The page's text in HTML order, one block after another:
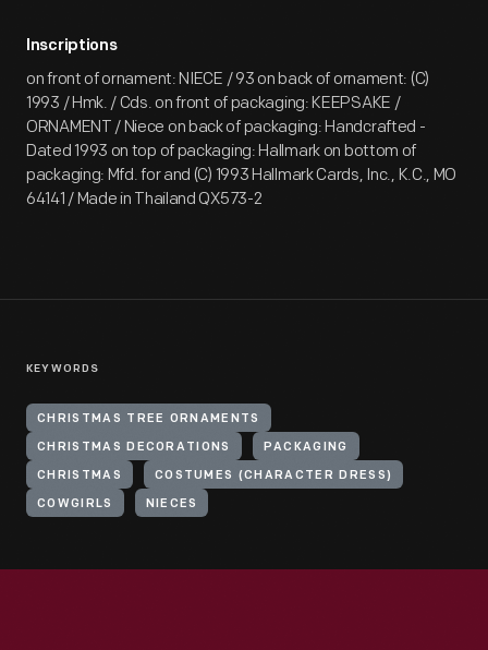
Inscriptions
on front of ornament: NIECE / 93 on back of ornament: (C)
1993 / Hmk. / Cds. on front of packaging: KEEPSAKE /
ORNAMENT / Niece on back of packaging: Handcrafted -
Dated 1993 on top of packaging: Hallmark on bottom of
packaging: Mfd. for and (C) 1993 Hallmark Cards, Inc., K.C., MO
64141 / Made in Thailand QX573-2
KEYWORDS
CHRISTMAS TREE ORNAMENTS
CHRISTMAS DECORATIONS PACKAGING
CHRISTMAS COSTUMES (CHARACTER DRESS)
COWGIRLS NIECES